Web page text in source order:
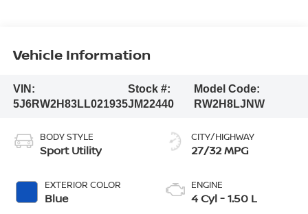
Vehicle Information
VIN:
5J6RW2H83LL021935
Stock #:
JM22440
Model Code:
RW2H8LJNW
BODY STYLE
Sport Utility
EXTERIOR COLOR
Blue
CITY/HIGHWAY
27/32 MPG
ENGINE
4 Cyl - 1.50 L